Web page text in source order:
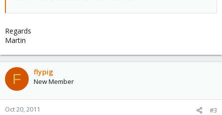
Regards
Martin
F flypig
New Member
Oct 20, 2011 #3